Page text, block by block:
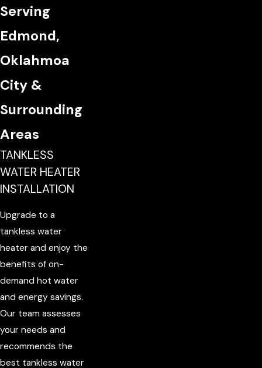
Serving
Edmond,
Oklahmoa
City &
Surrounding
Areas
TANKLESS
WATER HEATER
INSTALLATION
Upgrade to a
tankless water
heater and enjoy the
benefits of on-
demand hot water
and energy savings.
Our team assesses
your needs and
recommends the
best tankless water